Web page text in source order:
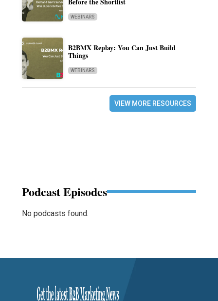
WEBINARS
B2BMX Replay: You Can Just Build
Things
WEBINARS
VIEW MORE RESOURCES
Podcast Episodes
No podcasts found.